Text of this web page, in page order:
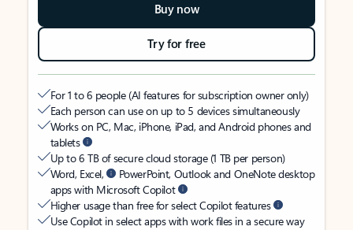
Buy now
Try for free
For 1 to 6 people (AI features for subscription owner only)
Each person can use on up to 5 devices simultaneously
Works on PC, Mac, iPhone, iPad, and Android phones and
tablets
Up to 6 TB of secure cloud storage (1 TB per person)
Word, Excel,
PowerPoint, Outlook and OneNote desktop
apps with Microsoft Copilot
Higher usage than free for select Copilot features
Use Copilot in select apps with work files in a secure way